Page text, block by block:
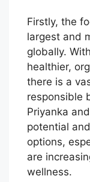
Firstly, the
largest and
globally.
healthier,
there is a
responsible
Priyanka
potential
options,
are
wellness.